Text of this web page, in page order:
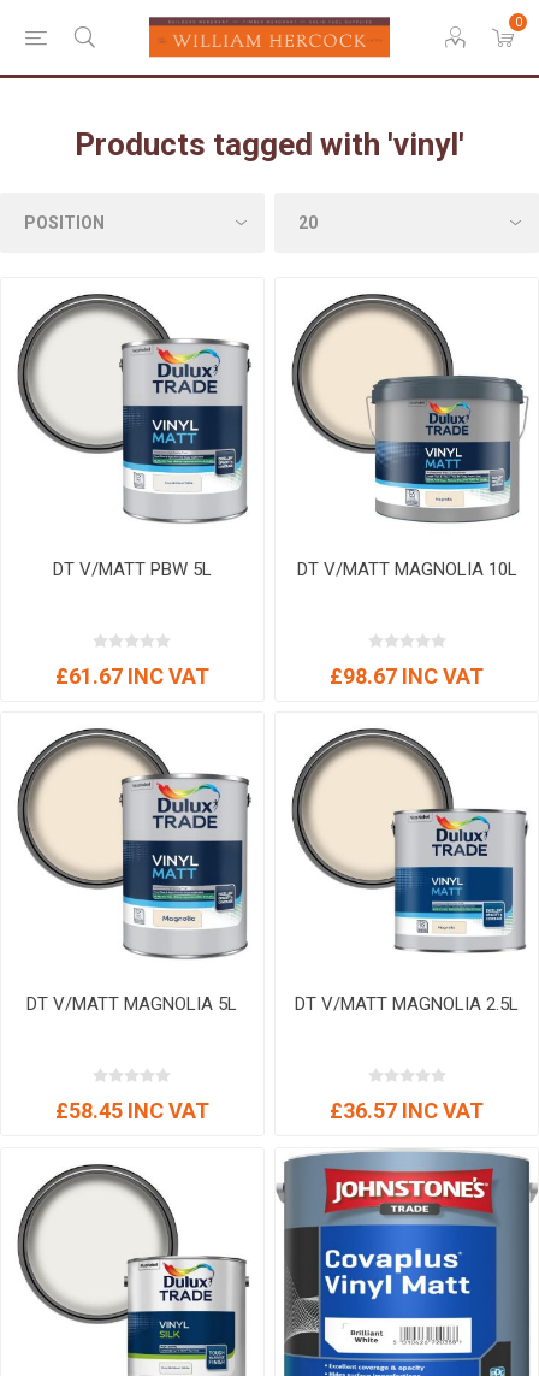
0
Products tagged with 'vinyl'
DT V/MATT PBW 5L
£61.67 INC VAT
DT V/MATT MAGNOLIA 10L
£98.67 INC VAT
DT V/MATT MAGNOLIA 5L
£58.45 INC VAT
DT V/MATT MAGNOLIA 2.5L
£36.57 INC VAT